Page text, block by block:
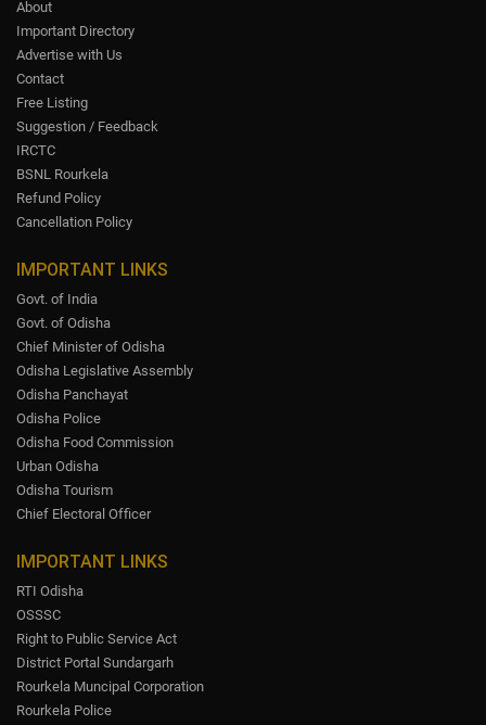
About
Important Directory
Advertise with Us
Contact
Free Listing
Suggestion / Feedback
IRCTC
BSNL Rourkela
Refund Policy
Cancellation Policy
IMPORTANT LINKS
Govt. of India
Govt. of Odisha
Chief Minister of Odisha
Odisha Legislative Assembly
Odisha Panchayat
Odisha Police
Odisha Food Commission
Urban Odisha
Odisha Tourism
Chief Electoral Officer
IMPORTANT LINKS
RTI Odisha
OSSSC
Right to Public Service Act
District Portal Sundargarh
Rourkela Muncipal Corporation
Rourkela Police